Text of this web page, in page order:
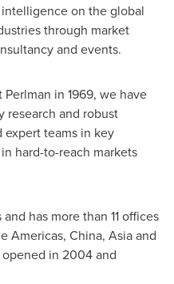
on the global
through market
and events.
Perlman in 1969, we have
research and robust
teams in key
hard-to-reach markets
has more than 11 offices
Americas, China, Asiaand
opened in 2004 and